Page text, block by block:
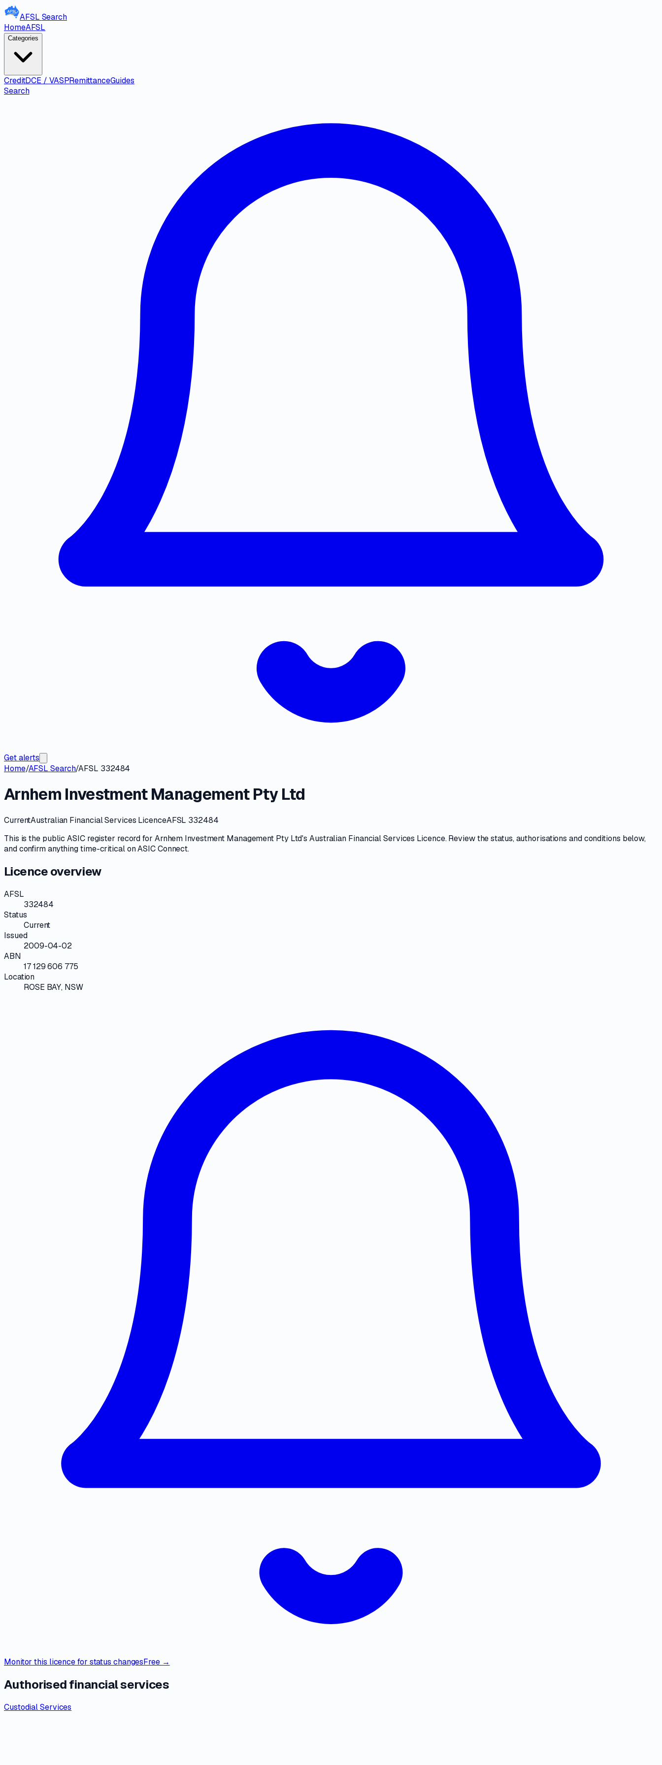
AFSL Search
HomeAFSL
Categories
CreditDCE / VASPRemittanceGuides
Search
Get alerts
Home/AFSL Search/AFSL 332484
Arnhem Investment Management Pty Ltd
CurrentAustralian Financial Services LicenceAFSL 332484
This is the publicASICregister record for Arnhem Investment Management Pty Ltd'sAustralian Financial Services Licence. Review thestatus, authorisations and conditions below,
and confirm anything time-critical onASIC Connect.
Licence overview
AFSL
332484
Status
Current
Issued
2009-04-02
ABN
17 129 606 775
Location
ROSE BAY, NSW
Monitor this licence for status changesFree →
Authorised financial services
Custodial Services